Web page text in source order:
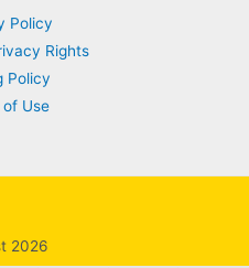
Policy
Rights
Policy
of Use
2026